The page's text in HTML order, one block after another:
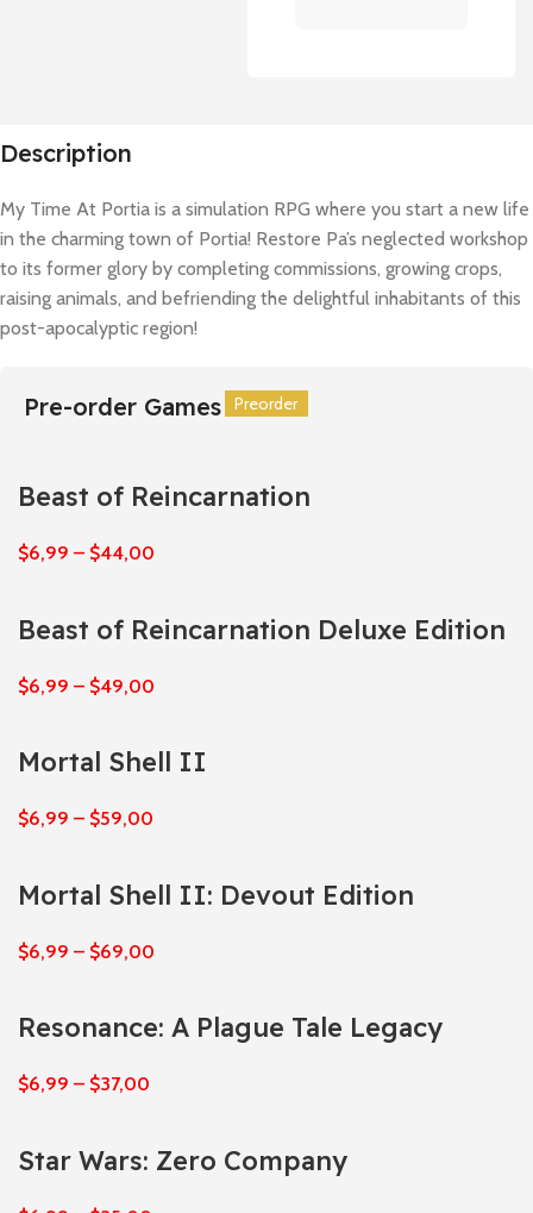
Description
My Time At Portia is a simulation RPG where you start a new life
in the charming town of Portia! Restore Pa’s neglected workshop
to its former glory by completing commissions, growing crops,
raising animals, and befriending the delightful inhabitants of this
post-apocalyptic region!
Pre-order Games Preorder
Beast of Reincarnation
$6,99 – $44,00
Preorder
Beast of Reincarnation Deluxe Edition
$6,99 – $49,00
Preorder
Mortal Shell II
$6,99 – $59,00
Preorder
Mortal Shell II: Devout Edition
$6,99 – $69,00
Preorder
Resonance: A Plague Tale Legacy
$6,99 – $37,00
Preorder
Star Wars: Zero Company